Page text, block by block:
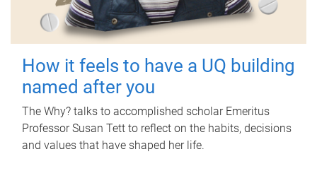
How it feels to have a UQ building
named after you
The Why? talks to accomplished scholar Emeritus
Professor Susan Tett to reflect on the habits, decisions
and values that have shaped her life.